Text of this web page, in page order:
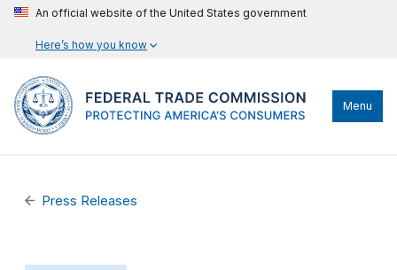
An official website of the United States government
Here’s how you know
Menu
Press Releases